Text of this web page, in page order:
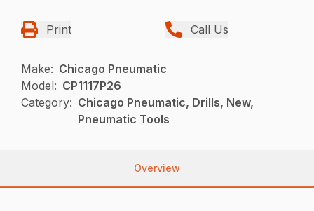
Print Call Us
Make: Chicago Pneumatic
Model: CP1117P26
Category: Chicago Pneumatic, Drills, New,
Pneumatic Tools
Overview